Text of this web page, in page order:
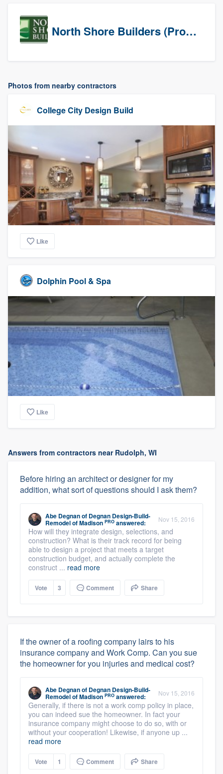
North Shore Builders (Prospects)
Photos from nearby contractors
College City Design Build
Like
Dolphin Pool & Spa
Like
Answers from contractors near Rudolph, WI
Before hiring an architect or designer for my
addition, what sort of questions should I ask them?
Abe Degnanof Degnan Design-Build-
Remodel of Madison PRO answered: Nov 15, 2016
How will they integrate design, selections, and
construction? What is their track record for being
able to design a project that meets a target
construction budget, and actually complete the
construct ... read more
Vote 3 Comment Share
If the owner of a roofing company lairs to his
insurance company and Work Comp. Can you sue
the homeowner for you injuries and medical cost?
Abe Degnanof Degnan Design-Build-
Remodel of Madison PRO answered: Nov 15, 2016
Generally, if there is not a work comp policy in place,
you can indeed sue the homeowner. In fact your
insurance company might choose to do so, with or
without your cooperation! Likewise, if anyone up ...
read more
Vote 1 Comment Share